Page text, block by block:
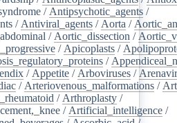
/ Antipsychotic_agents /
/ Antiviral_agents / Aorta /
/ Aortic_dissection /
/ Apicoplasts /
/
/ Appetite / Arboviruses /
/ Arteriovenous_malformations /
/ Arthroplasty /
/ Artificial_intelligence /